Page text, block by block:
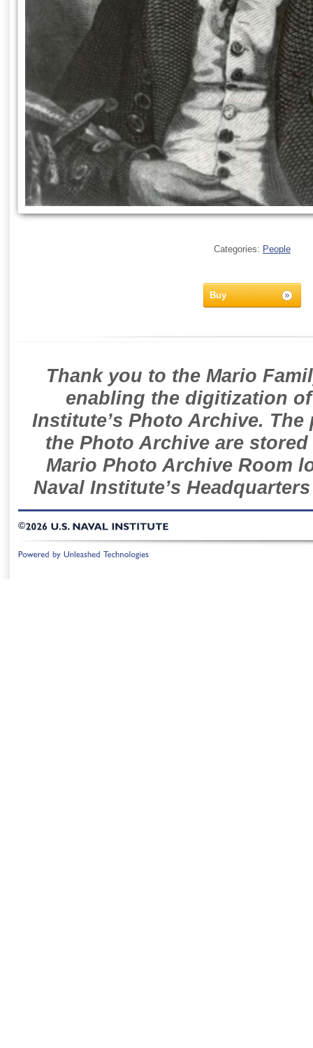
Categories: People
Buy
Thank you to the Mario
enabling the digitization
Institute’s Photo Archive.
the Photo Archive are
Mario Photo Archive Room
Naval Institute’s
©